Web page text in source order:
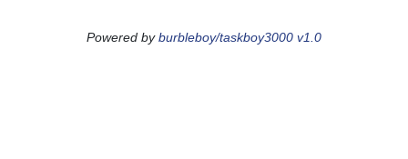
Powered byburbleboy/taskboy3000 v1.0